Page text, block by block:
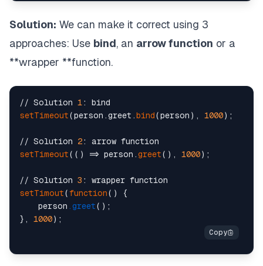
Solution: We can make it correct using 3
approaches: Use bind, an arrow function or a
**wrapper **function.
// Solution 1
setTimeout(person.greet.bind(person), 1000);
// Solution 2
setTimeout(() => person.greet(), 1000);
// Solution 3
setTimout(function() {
    person
.greet();
}, 1000